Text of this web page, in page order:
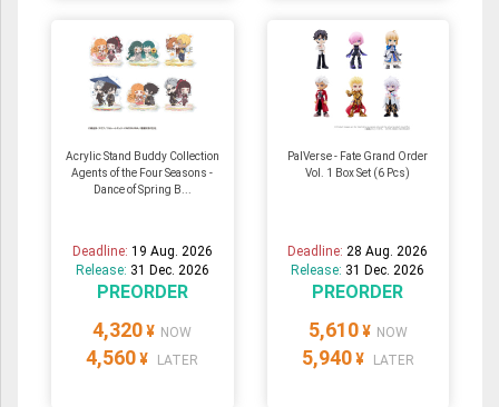
Acrylic Stand Buddy Collection
Agents of the Four Seasons -
Dance of Spring B...
Deadline: 19 Aug. 2026
Release: 31 Dec. 2026
PREORDER
4,320 ¥ NOW
4,560 ¥ LATER
PalVerse - Fate Grand Order
Vol. 1 Box Set (6 Pcs)
Deadline:28 Aug. 2026
Release: 31 Dec. 2026
PREORDER
5,610 ¥ NOW
5,940 ¥ LATER